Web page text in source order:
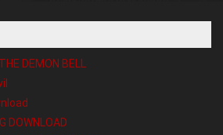
DEMON BELL
DOWNLOAD